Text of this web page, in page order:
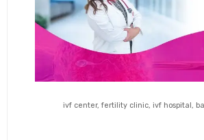
ivf center, fertility clinic, ivf hospital,